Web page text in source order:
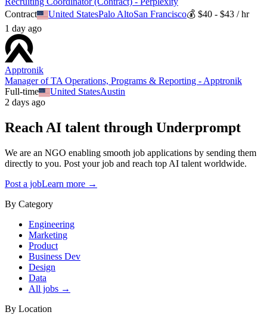
Contract
United StatesPalo AltoSan Francisco💰$40 - $43 / hr
1 day ago
Apptronik
Manager of TA Operations, Programs & Reporting - Apptronik
Full-time
United StatesAustin
2 days ago
Reach AI talent through Underprompt
We are an NGO enabling smooth job applications by sending them
directly to you. Post your job and reach top AI talent worldwide.
Post a jobLearn more →
By Category
Engineering
Marketing
Product
Business Dev
Design
Data
All jobs →
By Location